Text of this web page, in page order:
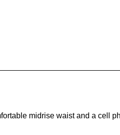
midrise waist and a cell